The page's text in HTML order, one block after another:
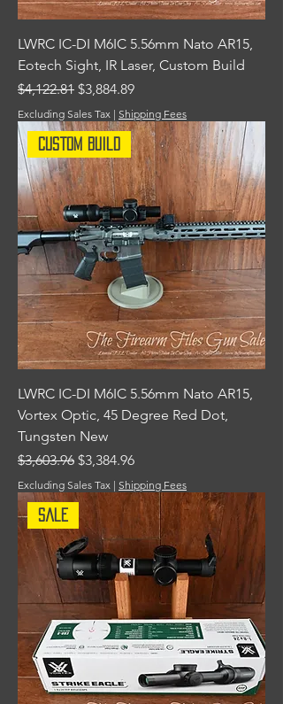
LWRC IC-DI M6IC 5.56mm Nato AR15,
Eotech Sight, IR Laser, Custom Build
Regular Price
$4,122.81 Sale Price
$3,884.89
Excluding Sales Tax | Shipping Fees
Custom Build
LWRC IC-DI M6IC 5.56mm Nato AR15,
Vortex Optic, 45 Degree Red Dot,
Tungsten New
Regular Price
$3,603.96 Sale Price
$3,384.96
Excluding Sales Tax | Shipping Fees
Sale